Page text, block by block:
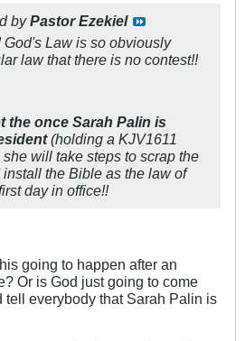
byPastor Ezekiel
God's Law is so obviously
law that there is no contest!!
the once Sarah Palin is
(holding a KJV1611
will take steps to scrap the
the Bible as the law of
day in office!!
going to happen after an
Or is God just going to come
tell everybody that Sarah Palin is